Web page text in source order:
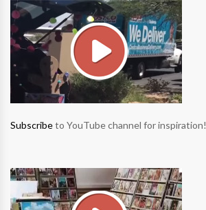
Subscribeto YouTube channel for inspiration!